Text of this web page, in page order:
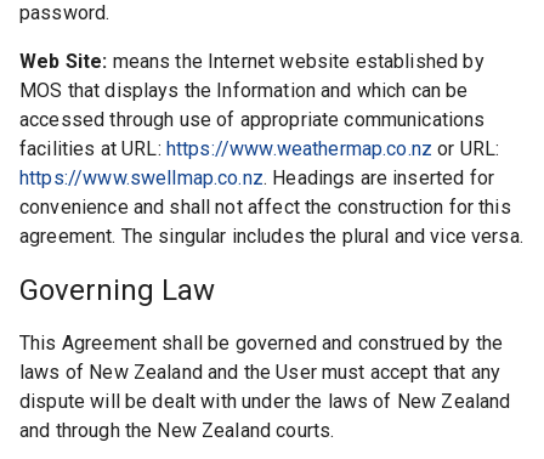
password.
Web Site: means the Internet website established by
MOS that displays the Information and which can be
accessed through use of appropriate communications
facilities at URL: https://www.weathermap.co.nz or URL:
https://www.swellmap.co.nz. Headings are inserted for
convenience and shall not affect the construction for this
agreement. The singular includes the plural and vice versa.
Governing Law
This Agreement shall be governed and construed by the
laws of New Zealand and the User must accept that any
dispute will be dealt with under the laws of New Zealand
and through the New Zealand courts.